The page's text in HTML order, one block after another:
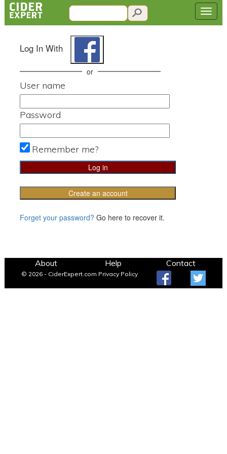
Log In With
or
User name
Password
Remember me?
Create an account
Forget your password? Go here to recover it.
About Help Contact
© 2026 - CiderExpert.com Privacy Policy